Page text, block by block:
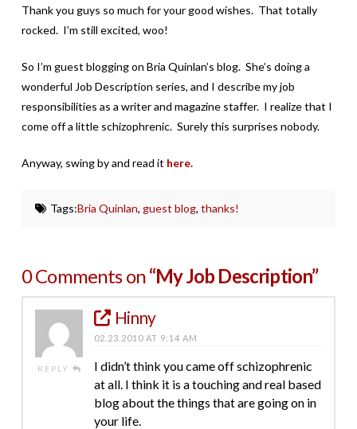
Thank you guys so much for your good wishes. That totally
rocked. I’m still excited, woo!
So I’m guest blogging on Bria Quinlan’s blog. She’s doing a
wonderful Job Description series, and I describe my job
responsibilities as a writer and magazine staffer. I realize that I
come off a little schizophrenic. Surely this surprises nobody.
Anyway, swing by and read it here.
Tags:Bria Quinlan, guest blog, thanks!
0 Comments on“My Job Description”
REPLY
Hinny
02.23.2010 AT 9:14 AM
I didn’t think you came off schizophrenic
at all. I think it is a touching and real based
blog about the things that are going on in
your life.